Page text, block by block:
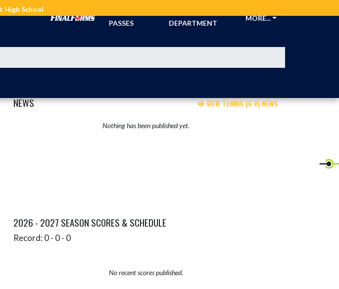
PASSES
DEPARTMENT
MORE...
NEWS VIEW TENNIS (G V) NEWS
Nothing has been published yet.
2026 - 2027 SEASON SCORES & SCHEDULE
Record: 0 - 0 - 0
No recent scores published.